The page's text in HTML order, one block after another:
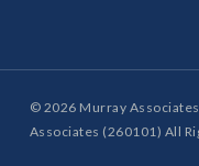
© 2026 Murray Associates
Associates (260101) All